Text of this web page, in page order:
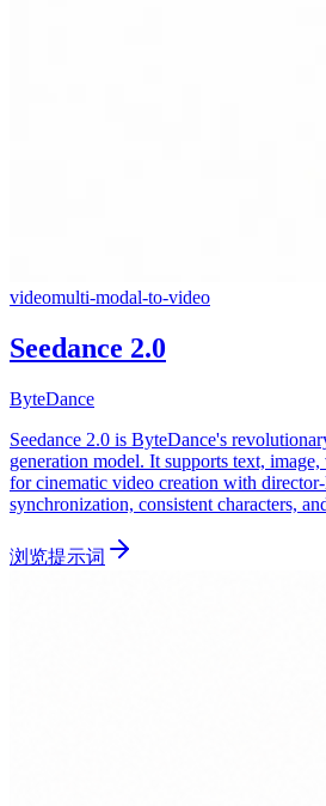
videomulti-modal-to-video
Seedance 2.0
ByteDance
Seedance 2.0 is ByteDance's
generation model. It supports text,
for cinematic video creation with
synchronization, consistent characters,
浏览提示词